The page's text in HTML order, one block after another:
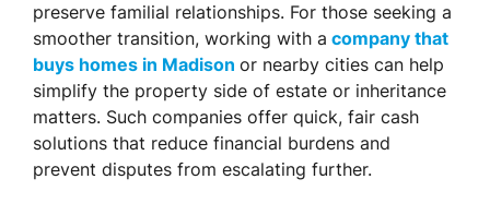
preserve familial relationships. For those seeking a
smoother transition, working with a company that
buys homes in Madison or nearby cities can help
simplify the property side of estate or inheritance
matters. Such companies offer quick, fair cash
solutions that reduce financial burdens and
prevent disputes from escalating further.